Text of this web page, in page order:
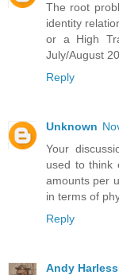
The root
identity
or a High
July/August
Reply
Unknown
Your
used to think
amounts per
in terms of
Reply
Andy Harless